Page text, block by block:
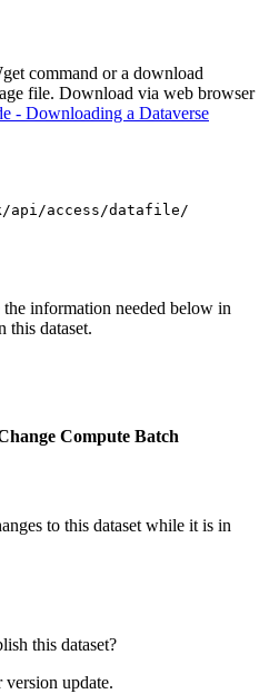
command or a download
file. Download via web browser
- Downloading a Dataverse
api/access/datafile/
information needed below in
this dataset.
Compute Batch
to this dataset while it is in
this dataset?
update.